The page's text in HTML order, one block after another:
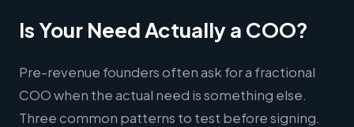
Is Your Need Actually a COO?
Pre-revenue founders often ask for a fractional
COO when the actual need is something else.
Three common patterns to test before signing.